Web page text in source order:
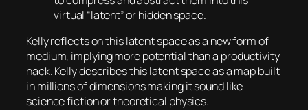
virtual “latent” or hidden space.
Kelly reflects on this latent space as a new form of
medium, implying more potential than a productivity
hack. Kelly describes this latent space as a map built
in millions of dimensions making it sound like
science fiction or theoretical physics.